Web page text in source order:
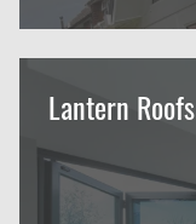
Lantern Roofs